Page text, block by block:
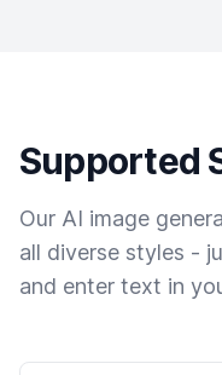
Supported
Our AI image
all diverse styles -
and enter text in